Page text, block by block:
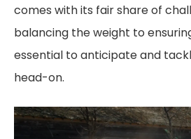
comes with its fair share of
balancing the weight to
essential to anticipate and
head-on.